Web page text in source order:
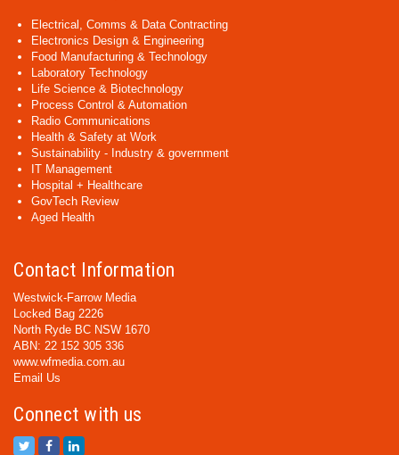
Electrical, Comms & Data Contracting
Electronics Design & Engineering
Food Manufacturing & Technology
Laboratory Technology
Life Science & Biotechnology
Process Control & Automation
Radio Communications
Health & Safety at Work
Sustainability - Industry & government
IT Management
Hospital + Healthcare
GovTech Review
Aged Health
Contact Information
Westwick-Farrow Media
Locked Bag 2226
North Ryde BC NSW 1670
ABN: 22 152 305 336
www.wfmedia.com.au
Email Us
Connect with us